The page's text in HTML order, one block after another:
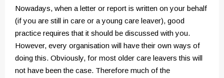
Nowadays, when a letter or report is written on your behalf
(if you are still in care or a young care leaver), good
practice requires that it should be discussed with you.
However, every organisation will have their own ways of
doing this. Obviously, for most older care leavers this will
not have been the case. Therefore much of the